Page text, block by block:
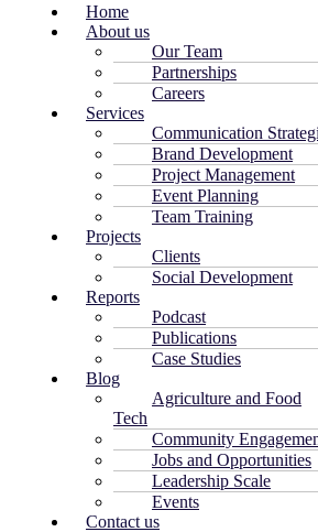
Home
About us
Our Team
Partnerships
Careers
Services
Communication
Brand Development
Project Management
Event Planning
Team Training
Projects
Clients
Social Development
Reports
Podcast
Publications
Case Studies
Blog
Agriculture and Food
Tech
Community
Jobs and Opportunities
Leadership Scale
Events
Contact us